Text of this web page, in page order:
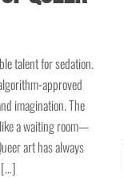
talent for sedation.
approved
imagination. The
a waiting room—
art has always
[…]